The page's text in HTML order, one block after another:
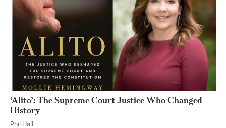
‘Alito’: The Supreme Court Justice Who Changed
History
Phil Hall